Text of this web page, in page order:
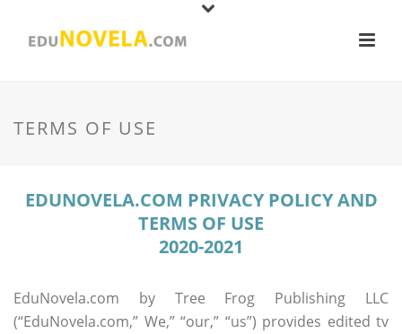
TERMS OF USE
EDUNOVELA.COM PRIVACY POLICY AND
TERMS OF USE
2020-2021
EduNovela.com by Tree Frog Publishing LLC
(“EduNovela.com,” We,” “our,” “us”) provides edited tv